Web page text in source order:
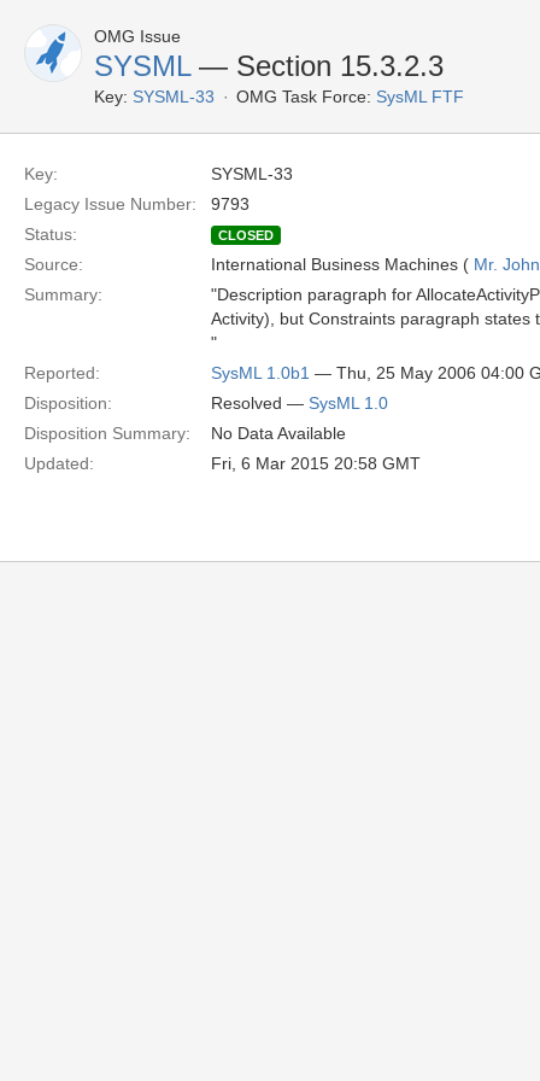
OMG Issue
SYSML— Section 15.3.2.3
Key: SYSML-33 OMG Task Force: SysML FTF
Key:
SYSML-33
Legacy Issue Number:
9793
Status:
CLOSED
Source: International Business Machines ( Mr.
Summary:
"Description paragraph for
Activity), but Constraints paragraph
"
Reported:
SysML 1.0b1 — Thu, 25 May 2006 04:00
Disposition:
Resolved — SysML 1.0
Disposition Summary:
No Data Available
Updated:
Fri, 6 Mar 2015 20:58 GMT